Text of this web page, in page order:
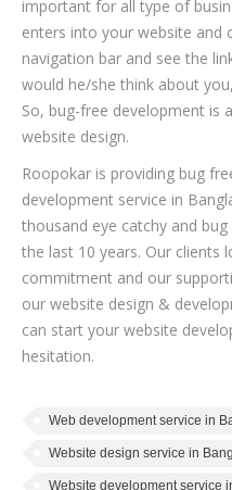
important for all type of
enters into your website and
navigation bar and see the
would he/she think about
So, bug-free development is
website design.
Roopokar is providing bug
development service in
thousand eye catchy and
the last 10 years. Our clients
commitment and our
our website design &
can start your website
hesitation.
Web development service in
Website design service in
Website development service